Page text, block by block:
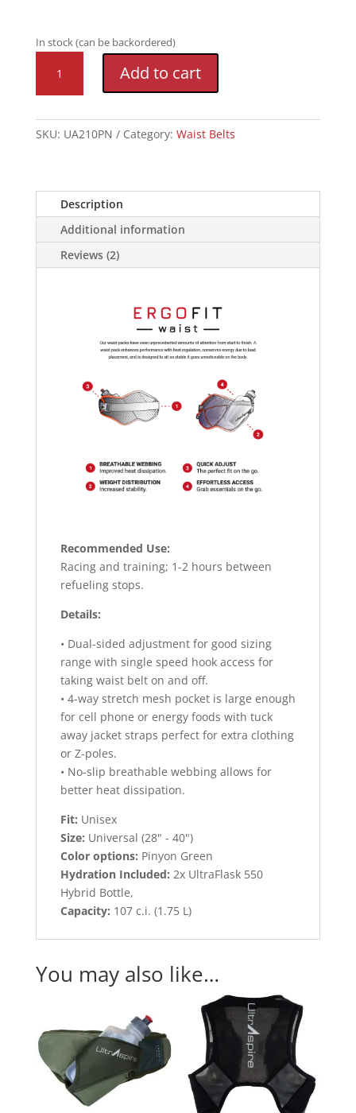
In stock (can be backordered)
Waist
quantity
Add to cart
SKU: UA210PN Category: Waist Belts
Description
Additional information
Reviews (2)
Recommended Use:
Racing and training; 1-2 hours between
refueling stops.
Details:
• Dual-sided adjustment for good sizing
range with single speed hook access for
taking waist belt on and off.
• 4-way stretch mesh pocket is large enough
for cell phone or energy foods with tuck
away jacket straps perfect for extra clothing
or Z-poles.
• No-slip breathable webbing allows for
better heat dissipation.
Fit: Unisex
Size: Universal (28" - 40")
Color options: Pinyon Green
Hydration Included: 2x UltraFlask 550
Hybrid Bottle,
Capacity: 107 c.i. (1.75 L)
You may also like…